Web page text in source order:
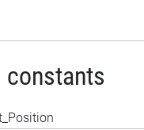
constants